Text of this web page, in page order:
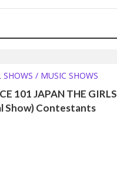
SHOWS / MUSIC SHOWS
101 JAPAN THE GIRLS
Show) Contestants